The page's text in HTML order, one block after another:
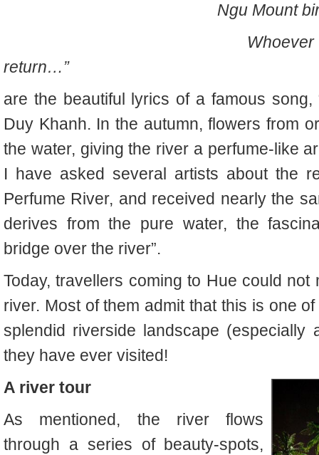
Ngu Mount birds fly
Whoever are children
return…”
are the beautiful lyrics of a famous song,
Duy Khanh. In the autumn, flowers from
the water, giving the river a perfume-like
I have asked several artists about the
Perfume River, and received nearly the
derives from the pure water, the
bridge over the river”.
Today, travellers coming to Hue could
river. Most of them admit that this is one
splendid riverside landscape
they have ever visited!
A river tour
As mentioned, the river flows
through a series of beauty-spots,